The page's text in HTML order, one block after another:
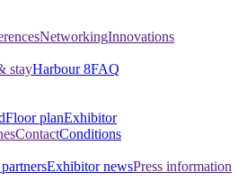
NetworkingInnovations
stayHarbour 8FAQ
Floor planExhibitor
ContactConditions
Exhibitor newsPress information